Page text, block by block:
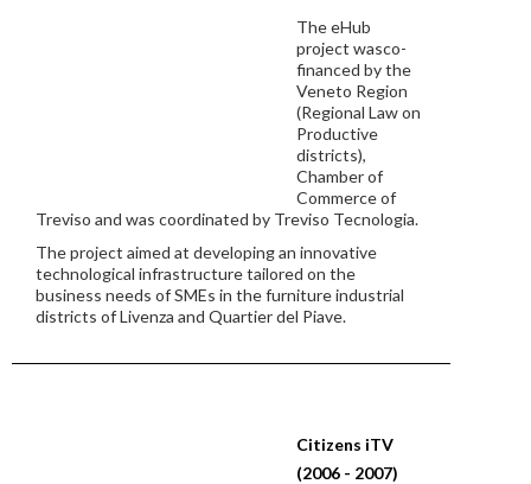
The eHub
project wasco-
financed by the
Veneto Region
(Regional Law on
Productive
districts),
Chamber of
Commerce of
Treviso and was coordinated by Treviso Tecnologia.
The project aimed at developing an innovative
technological infrastructure tailored on the
business needs of SMEs in the furniture industrial
districts of Livenza and Quartier del Piave.
Citizens iTV
(2006 - 2007)